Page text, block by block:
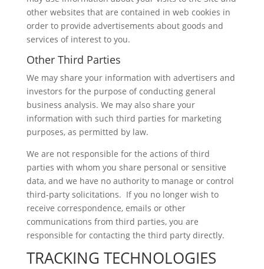
other websites that are contained in web cookies in
order to provide advertisements about goods and
services of interest to you.
Other Third Parties
We may share your information with advertisers and
investors for the purpose of conducting general
business analysis. We may also share your
information with such third parties for marketing
purposes, as permitted by law.
We are not responsible for the actions of third
parties with whom you share personal or sensitive
data, and we have no authority to manage or control
third-party solicitations. If you no longer wish to
receive correspondence, emails or other
communications from third parties, you are
responsible for contacting the third party directly.
TRACKING TECHNOLOGIES